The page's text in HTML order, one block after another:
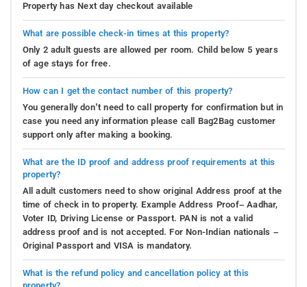
Property has Next day checkout available
What are possible check-in times at this property?
Only 2 adult guests are allowed per room. Child below 5 years
of age stays for free.
How can I get the contact number of this property?
You generally don’t need to call property for confirmation but in
case you need any information please call Bag2Bag customer
support only after making a booking.
What are the ID proof and address proof requirements at this
property?
All adult customers need to show original Address proof at the
time of check in to property. Example Address Proof– Aadhar,
Voter ID, Driving License or Passport. PAN is not a valid
address proof and is not accepted. For Non-Indian nationals –
Original Passport and VISA is mandatory.
What is the refund policy and cancellation policy at this